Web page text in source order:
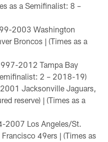
as a Semifinalist: 8 –
2003 Washington
Broncos | (Times as a
2012 Tampa Bay
2 – 2018-19)
Jacksonville Jaguars,
reserve) | (Times as a
2007 Los Angeles/St.
49ers | (Times as